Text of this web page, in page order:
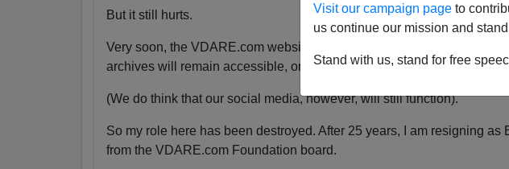
Visit our campaign page to
us continue our mission and
Stand with us, stand for free
But it still hurts.
Very soon, the VDARE.com website will be suspended. We are
archives will remain accessible, or even if they will be accessible at all.
(We do think that our social media, however, will still function).
So my role here has been destroyed. After 25 years, I am resigning as
from the VDARE.com Foundation board.